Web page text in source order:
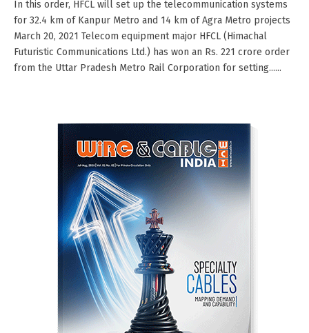
In this order, HFCL will set up the telecommunication systems
for 32.4 km of Kanpur Metro and 14 km of Agra Metro projects
March 20, 2021 Telecom equipment major HFCL (Himachal
Futuristic Communications Ltd.) has won an Rs. 221 crore order
from the Uttar Pradesh Metro Rail Corporation for setting......